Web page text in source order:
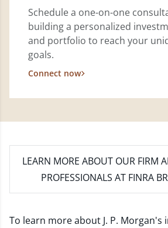
Schedule a one-on-one
building a personalized
and portfolio to reach your
goals.
Connect now
LEARN MORE ABOUT OUR FIRM
PROFESSIONALS AT FINRA
To learn more about J. P. Morgan's